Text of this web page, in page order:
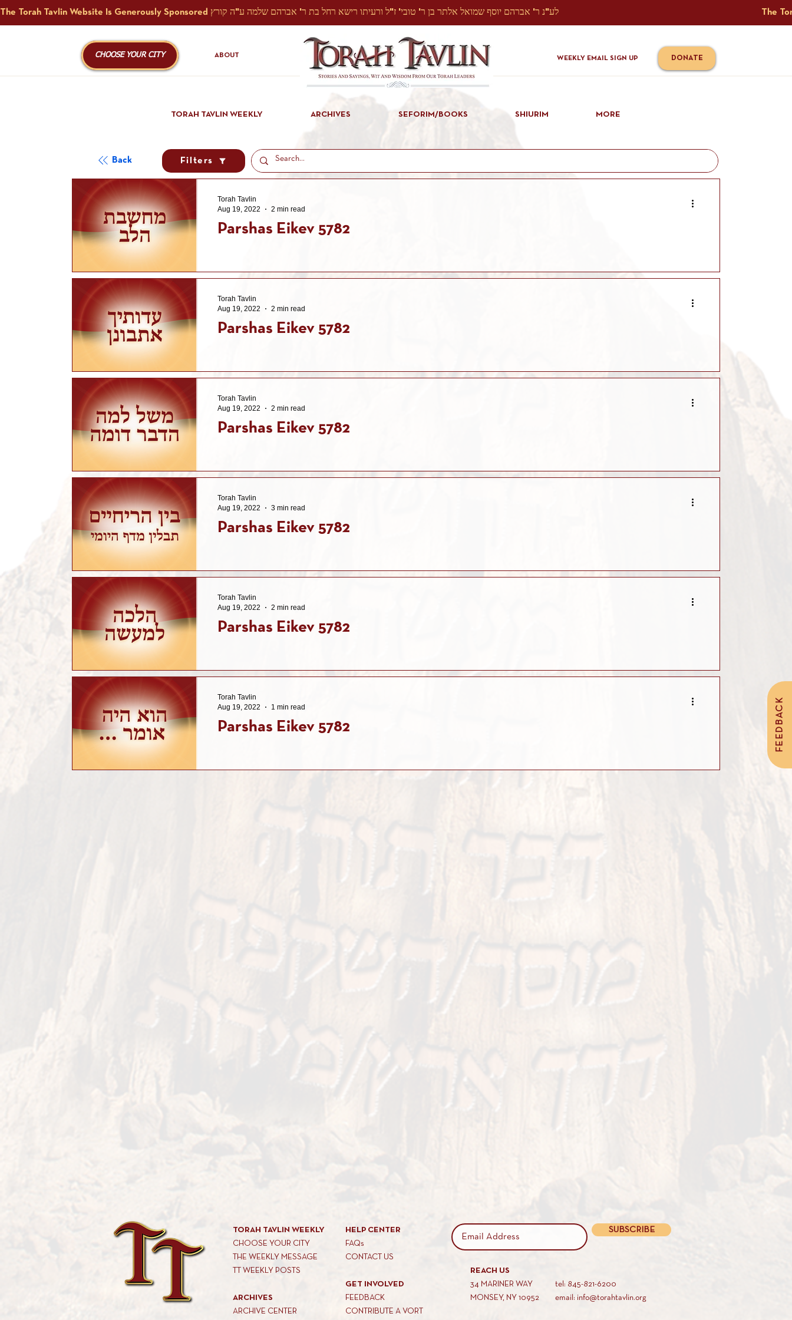
CHOOSE YOUR CITY ABOUT WEEKLY EMAIL SIGN UP DONATE
TORAH TAVLIN WEEKLY ARCHIVES SEFORIM/BOOKS SHIURIM MORE
FEEDBACK
Back Filters
Parshas Eikev 5782
Torah Tavlin
Aug 19, 2022
2 min read
Parshas Eikev 5782
Torah Tavlin
Aug 19, 2022
2 min read
Parshas Eikev 5782
Torah Tavlin
Aug 19, 2022
2 min read
Parshas Eikev 5782
Torah Tavlin
Aug 19, 2022
3 min read
Parshas Eikev 5782
Torah Tavlin
Aug 19, 2022
2 min read
Parshas Eikev 5782
Torah Tavlin
Aug 19, 2022
1 min read
TORAH TAVLIN WEEKLY
CHOOSE YOUR CITY
THE WEEKLY MESSAGE
TT WEEKLY POSTS
ARCHIVES
ARCHIVE CENTER
HELP CENTER
FAQs
CONTACT US
GET INVOLVED
FEEDBACK
CONTRIBUTE A VORT
SUBSCRIBE
REACH US
34 MARINER WAY
MONSEY, NY 10952
tel: 845-821-6200
email: info@torahtavlin.org